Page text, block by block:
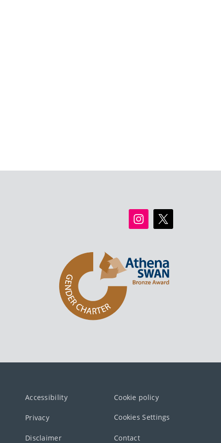
Accessibility Cookie policy
Privacy Cookies Settings
Disclaimer Contact